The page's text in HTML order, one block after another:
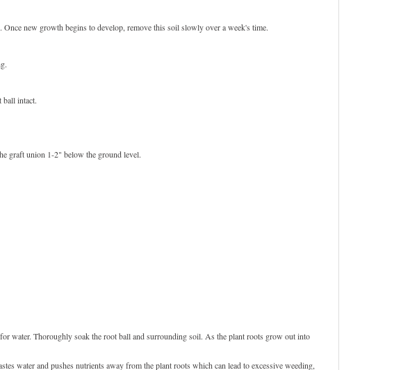
new growth begins to develop, remove this soil slowly over a week's time.
ball intact.
graft union 1-2" below the ground level.
water. Thoroughly soak the root ball and surrounding soil. As the plant roots grow out into
water and pushes nutrients away from the plant roots which can lead to excessive weeding,